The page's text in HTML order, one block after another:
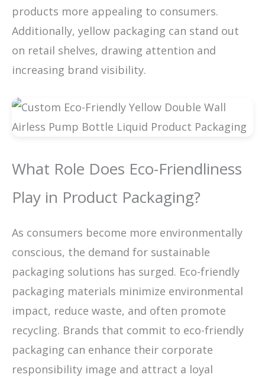
products more appealing to consumers.
Additionally, yellow packaging can stand out
on retail shelves, drawing attention and
increasing brand visibility.
What Role Does Eco-Friendliness
Play in Product Packaging?
As consumers become more environmentally
conscious, the demand for sustainable
packaging solutions has surged. Eco-friendly
packaging materials minimize environmental
impact, reduce waste, and often promote
recycling. Brands that commit to eco-friendly
packaging can enhance their corporate
responsibility image and attract a loyal